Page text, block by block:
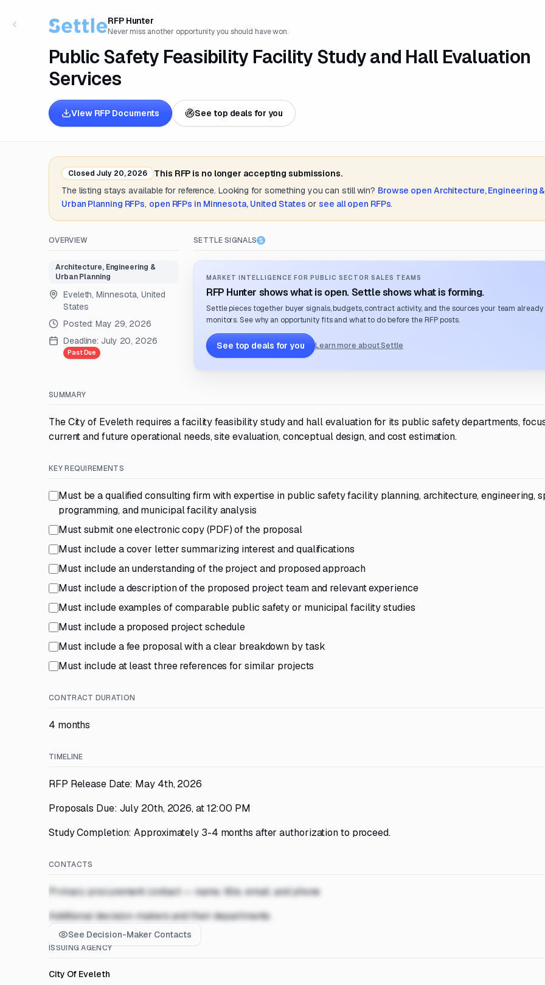
RFP Hunter
Never miss another opportunity you should have won.
Public Safety Feasibility Facility Study and Hall Evaluation
Services
View RFP Documents See top deals for you
Closed July 20, 2026
This RFP is no longer accepting submissions.
The listing stays available for reference. Looking for something you can still win? Browse open Architecture, Engineering &
Urban Planning RFPs, open RFPs in Minnesota, United States or see all open RFPs.
OVERVIEW
Architecture, Engineering &
Urban Planning
Eveleth, Minnesota, United
States
Posted:May 29, 2026
Deadline: July 20, 2026
Past Due
SETTLE SIGNALS
MARKET INTELLIGENCE FOR PUBLIC SECTOR SALES TEAMS
RFP Hunter shows what is open. Settle shows what is forming.
Settle pieces together buyer signals, budgets, contract activity, and the sources your team already
monitors. See why an opportunity fits and what to do before the RFP posts.
See top deals for you Learn more about Settle
SUMMARY
The City of Eveleth requires a facility feasibility study and hall evaluation for its public safety departments,
current and future operational needs, site evaluation, conceptual design, and cost estimation.
KEY REQUIREMENTS
Must be a qualified consulting firm with expertise in public safety facility planning, architecture, engineering,
programming, and municipal facility analysis
Must submit one electronic copy (PDF) of the proposal
Must include a cover letter summarizing interest and qualifications
Must include an understanding of the project and proposed approach
Must include a description of the proposed project team and relevant experience
Must include examples of comparable public safety or municipal facility studies
Must include a proposed project schedule
Must include a fee proposal with a clear breakdown by task
Must include at least three references for similar projects
CONTRACT DURATION
4 months
TIMELINE
RFP Release Date: May 4th, 2026
Proposals Due: July 20th, 2026, at 12:00 PM
Study Completion: Approximately 3-4 months after authorization to proceed.
CONTACTS
Primary procurement contact — name, title, email, and phone
Additional decision-makers and their departments
See Decision-Maker Contacts
ISSUING AGENCY
City Of Eveleth